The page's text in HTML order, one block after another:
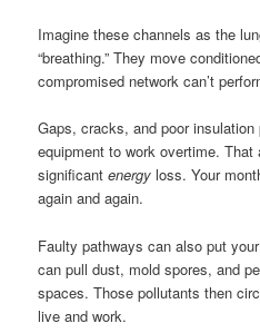
Imagine these channels as the
“breathing.” They move
compromised network can’t
Gaps, cracks, and poor
equipment to work overtime.
significantenergy loss. Your
again and again.
Faulty pathways can also put
can pull dust, mold spores, and
spaces. Those pollutants then
live and work.